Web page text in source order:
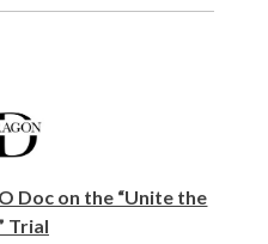
Doc on the “Unite the
Trial